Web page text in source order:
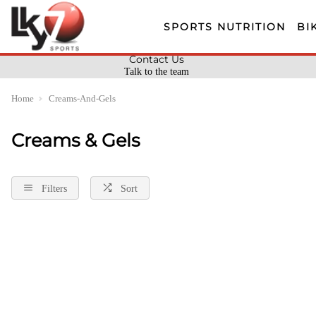
SPORTS NUTRITION
Talk to the team
Contact Us
Home Creams-And-Gels
Creams & Gels
Filters Sort